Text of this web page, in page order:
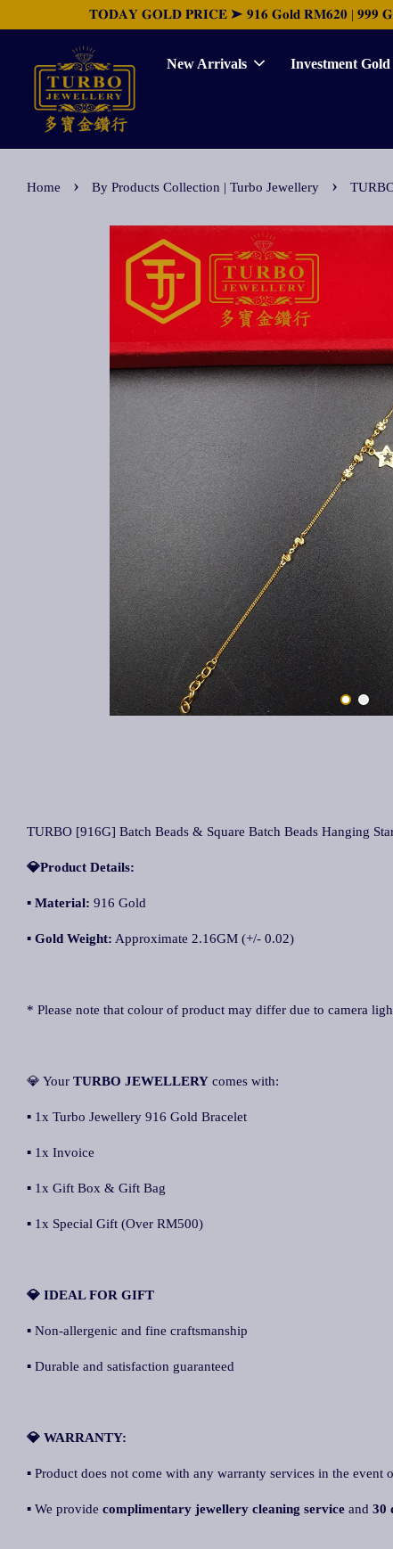
𝐓𝐎𝐃𝐀𝐘 𝐆𝐎𝐋𝐃 𝐏𝐑𝐈𝐂𝐄 ➤ 𝟗𝟏𝟔 𝐆𝐨𝐥𝐝 𝐑𝐌𝟔𝟐𝟎 | 𝟗𝟗𝟗
New Arrivals Investment Gold
Home › By Products Collection | Turbo Jewellery ›
TURBO [916G] Batch Beads & Square Batch Beads Hanging
💎Product Details:
▪ Material: 916 Gold
▪ Gold Weight: Approximate 2.16GM (+/- 0.02)
* Please note that colour of product may differ due to camera
💎 Your TURBO JEWELLERY comes with:
▪ 1x Turbo Jewellery 916 Gold Bracelet
▪ 1x Invoice
▪ 1x Gift Box & Gift Bag
▪ 1x Special Gift (Over RM500)
💎 IDEAL FOR GIFT
▪ Non-allergenic and fine craftsmanship
▪ Durable and satisfaction guaranteed
💎 WARRANTY:
▪ Product does not come with any warranty services in the event
▪ We provide complimentary jewellery cleaning service and 30